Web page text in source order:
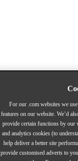
For our .com websites we
features on our website. We’d
provide certain functions by our
and analytics cookies (to
help deliver a better site
provide customised adverts to